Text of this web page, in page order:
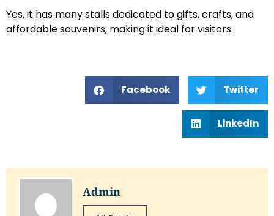
Yes, it has many stalls dedicated to gifts, crafts, and
affordable souvenirs, making it ideal for visitors.
Facebook Twitter
LinkedIn
Admin